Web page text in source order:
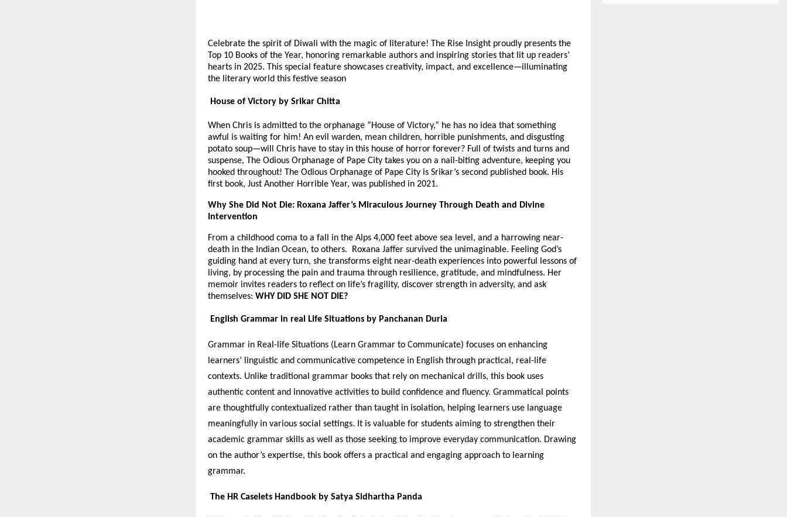
Celebrate the spirit of Diwali with the magic of literature! The Rise Insight proudly presents the
Top 10 Books of the Year, honoring remarkable authors and inspiring stories that lit up readers’
hearts in 2025. This special feature showcases creativity, impact, and excellence—illuminating
the literary world this festive season
House of Victory by Srikar Chitta
When Chris is admitted to the orphanage “House of Victory,” he has no idea that something
awful is waiting for him! An evil warden, mean children, horrible punishments, and disgusting
potato soup—will Chris have to stay in this house of horror forever? Full of twists and turns and
suspense, The Odious Orphanage of Pape City takes you on a nail-biting adventure, keeping you
hooked throughout! The Odious Orphanage of Pape City is Srikar’s second published book. His
first book, Just Another Horrible Year, was published in 2021.
Why She Did Not Die: Roxana Jaffer’s Miraculous Journey Through Death and Divine
Intervention
From a childhood coma to a fall in the Alps 4,000 feet above sea level, and a harrowing near-
death in the Indian Ocean, to others. Roxana Jaffer survived the unimaginable. Feeling God’s
guiding hand at every turn, she transforms eight near-death experiences into powerful lessons of
living, by processing the pain and trauma through resilience, gratitude, and mindfulness. Her
memoir invites readers to reflect on life’s fragility, discover strength in adversity, and ask
themselves: WHY DID SHE NOT DIE?
English Grammar in real Life Situations by Panchanan Duria
Grammar in Real-life Situations (Learn Grammar to Communicate) focuses on enhancing
learners’ linguistic and communicative competence in English through practical, real-life
contexts. Unlike traditional grammar books that rely on mechanical drills, this book uses
authentic content and innovative activities to build confidence and fluency. Grammatical points
are thoughtfully contextualized rather than taught in isolation, helping learners use language
meaningfully in various social settings. It is valuable for students aiming to strengthen their
academic grammar skills as well as those seeking to improve everyday communication. Drawing
on the author’s expertise, this book offers a practical and engaging approach to learning
grammar.
The HR Caselets Handbook by Satya Sidhartha Panda